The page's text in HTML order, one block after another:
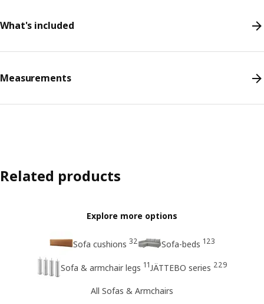
What's included
Measurements
Related products
Explore more options
Sofa cushions 32 Sofa-beds 123
Sofa & armchair legs 11JÄTTEBO series 229
All Sofas & Armchairs